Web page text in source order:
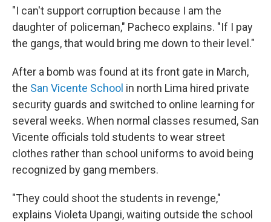
"I can't support corruption because I am the
daughter of policeman," Pacheco explains. "If I pay
the gangs, that would bring me down to their level."
After a bomb was found at its front gate in March,
the San Vicente School in north Lima hired private
security guards and switched to online learning for
several weeks. When normal classes resumed, San
Vicente officials told students to wear street
clothes rather than school uniforms to avoid being
recognized by gang members.
"They could shoot the students in revenge,"
explains Violeta Upangi, waiting outside the school